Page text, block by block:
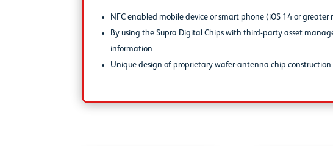
NFC enabled mobile device or smart phone (iOS 14 or
By using the Supra Digital Chips with third-party asset
information
Unique design of proprietary wafer-antenna chip construction